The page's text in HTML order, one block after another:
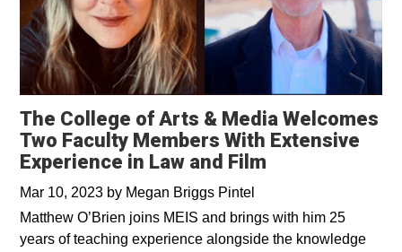
The College of Arts & Media Welcomes
Two Faculty Members With Extensive
Experience in Law and Film
Mar 10, 2023 by Megan Briggs Pintel
Matthew O’Brien joins MEIS and brings with him 25
years of teaching experience alongside the knowledge